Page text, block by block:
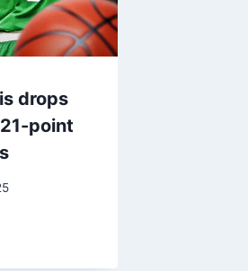
drops
point